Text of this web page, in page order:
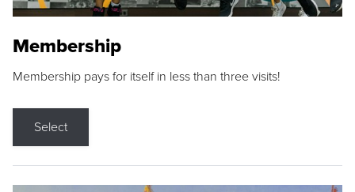
Membership
Membership pays for itself in less than three visits!
Select